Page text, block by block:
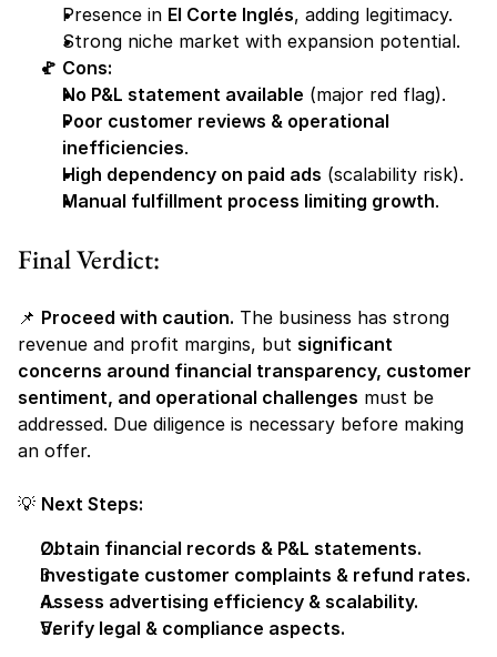
Presence in El Corte Inglés, adding legitimacy.
Strong niche market with expansion potential.
🚩 Cons:
No P&L statement available (major red flag).
Poor customer reviews & operational
inefficiencies.
High dependency on paid ads (scalability risk).
Manual fulfillment process limiting growth.
Final Verdict:
📌 Proceed with caution. The business has strong
revenue and profit margins, but significant
concerns around financial transparency, customer
sentiment, and operational challenges must be
addressed. Due diligence is necessary before making
an offer.
💡 Next Steps:
Obtain financial records & P&L statements.
Investigate customer complaints & refund rates.
Assess advertising efficiency & scalability.
Verify legal & compliance aspects.